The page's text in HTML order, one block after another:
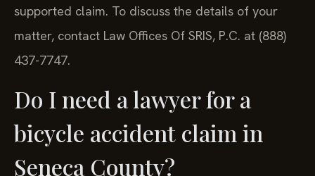
supported claim. To discuss the details of your
matter, contact Law Offices Of SRIS, P.C. at (888)
437-7747.
Do I need a lawyer for a
bicycle accident claim in
Seneca County?